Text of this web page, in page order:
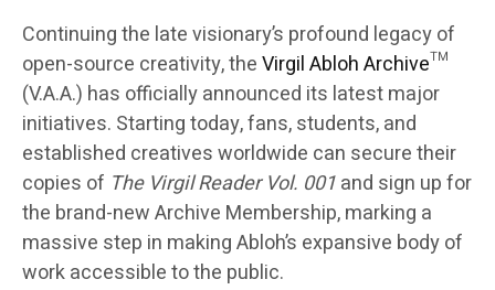
Continuing the late visionary’s profound legacy of
open-source creativity, theVirgil Abloh Archive™
(V.A.A.) has officially announced its latest major
initiatives. Starting today, fans, students, and
established creatives worldwide can secure their
copies of The Virgil Reader Vol. 001and sign up for
the brand-new Archive Membership, marking a
massive step in making Abloh’s expansive body of
work accessible to the public.